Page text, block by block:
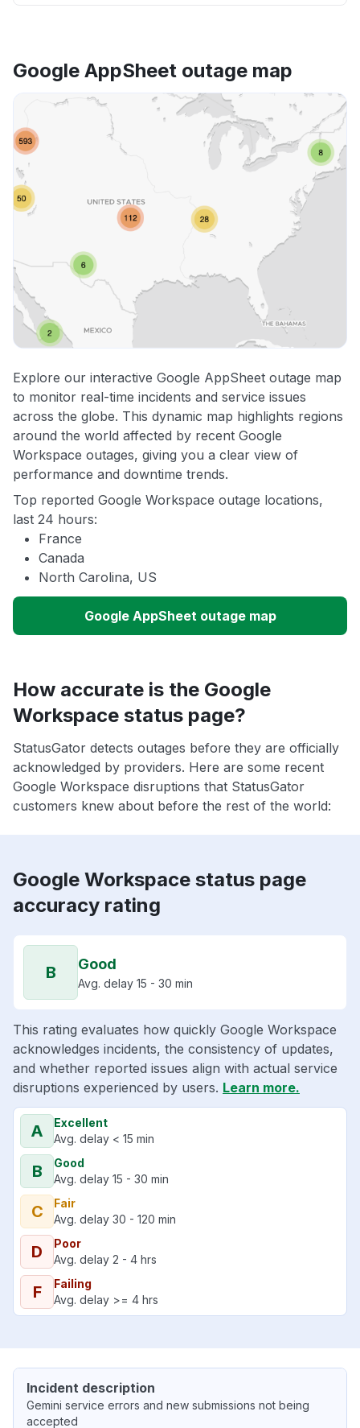
Google AppSheet outage map
Explore our interactive Google AppSheet outage map
to monitor real-time incidents and service issues
across the globe. This dynamic map highlights regions
around the world affected by recent Google
Workspace outages, giving you a clear view of
performance and downtime trends.
Top reported Google Workspace outage locations,
last 24 hours:
France
Canada
North Carolina, US
Google AppSheet outage map
How accurate is the Google
Workspace status page?
StatusGator detects outages before they are officially
acknowledged by providers. Here are some recent
Google Workspace disruptions that StatusGator
customers knew about before the rest of the world:
Google Workspace status page
accuracy rating
B Good
Avg. delay 15 - 30 min
This rating evaluates how quickly Google Workspace
acknowledges incidents, the consistency of updates,
and whether reported issues align with actual service
disruptions experienced by users. Learn more.
A
Excellent
Avg. delay < 15 min
B
Good
Avg. delay 15 - 30 min
C
Fair
Avg. delay 30 - 120 min
D
Poor
Avg. delay 2 - 4 hrs
F
Failing
Avg. delay >= 4 hrs
Incident description
Gemini service errors and new submissions not being
accepted